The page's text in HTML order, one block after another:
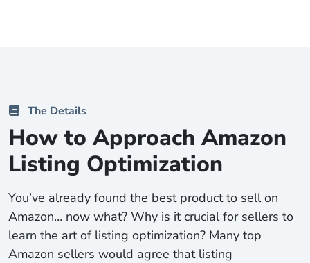
The Details
How to Approach Amazon
Listing Optimization
You’ve already found the best product to sell on
Amazon… now what? Why is it crucial for sellers to
learn the art of listing optimization? Many top
Amazon sellers would agree that listing